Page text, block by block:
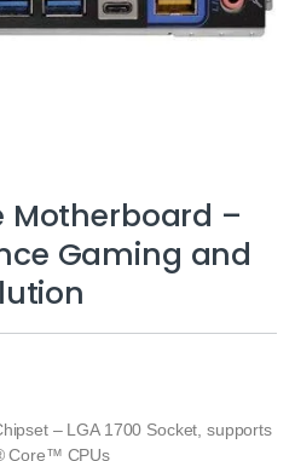
Motherboard –
Gaming and
– LGA 1700 Socket, supports
Core™ CPUs